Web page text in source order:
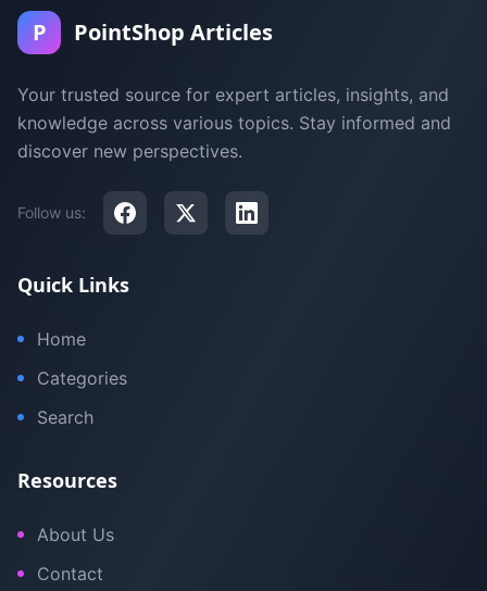
P PointShop Articles
Your trusted source for expert articles, insights, and
knowledge across various topics. Stay informed and
discover new perspectives.
Follow us:
Quick Links
Home
Categories
Search
Resources
About Us
Contact